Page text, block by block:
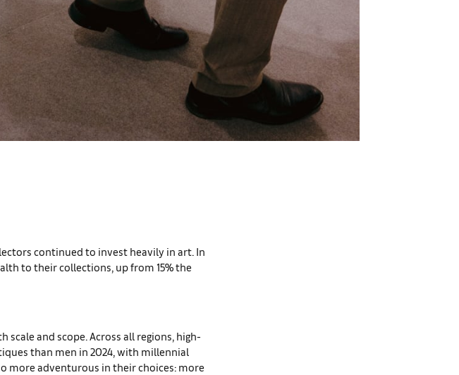
continued to invest heavily in art. In
to their collections, up from 15% the
and scope. Across all regions, high-
than men in 2024, with millennial
more adventurous in their choices: more